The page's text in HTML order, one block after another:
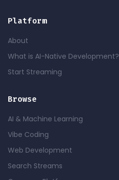
Platform
About
What is AI-Native Development?
Start Streaming
Browse
AI & Machine Learning
Vibe Coding
Web Development
Search Streams